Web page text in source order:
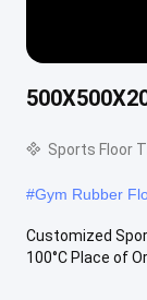
Sports Floor
#Gym Rubber
Customized
100°C Place of